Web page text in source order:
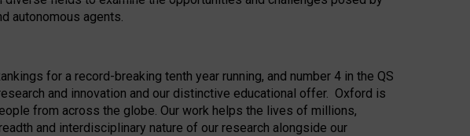
autonomous agents.
for a record-breaking tenth year running, and number 4 in the QS
and innovation and our distinctive educational offer. Oxford is
from across the globe. Our work helps the lives of millions,
and interdisciplinary nature of our research alongside our